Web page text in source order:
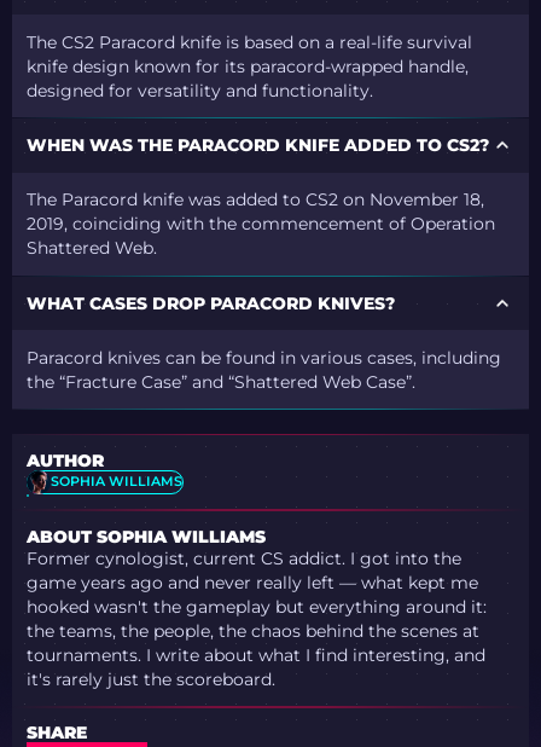
The CS2 Paracord knife is based on a real-life survival
knife design known for its paracord-wrapped handle,
designed for versatility and functionality.
WHEN WAS THE PARACORD KNIFE ADDED TO CS2?
The Paracord knife was added to CS2 on November 18,
2019, coinciding with the commencement of Operation
Shattered Web.
WHAT CASES DROP PARACORD KNIVES?
Paracord knives can be found in various cases, including
the “Fracture Case” and “Shattered Web Case”.
AUTHOR
SOPHIA WILLIAMS
ABOUT SOPHIA WILLIAMS
Former cynologist, current CS addict. I got into the
game years ago and never really left — what kept me
hooked wasn't the gameplay but everything around it:
the teams, the people, the chaos behind the scenes at
tournaments. I write about what I find interesting, and
it's rarely just the scoreboard.
SHARE